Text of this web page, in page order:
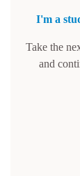
I'm a
Take the
and